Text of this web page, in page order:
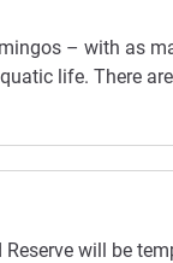
– with as
life. There
will be